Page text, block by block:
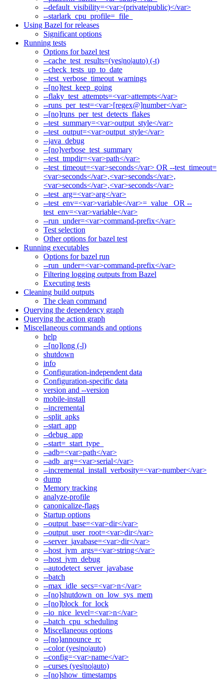
--default_visibility=<var>(private|public)</var>
--starlark_cpu_profile=_file_
Using Bazel for releases
Significant options
Running tests
Options for bazel test
--cache_test_results=(yes|no|auto) (-t)
--check_tests_up_to_date
--test_verbose_timeout_warnings
--[no]test_keep_going
--flaky_test_attempts=<var>attempts</var>
--runs_per_test=<var>[regex@]number</var>
--[no]runs_per_test_detects_flakes
--test_summary=<var>output_style</var>
--test_output=<var>output_style</var>
--java_debug
--[no]verbose_test_summary
--test_tmpdir=<var>path</var>
--test_timeout=<var>seconds</var> OR --test_timeout=
<var>seconds</var>,<var>seconds</var>,
<var>seconds</var>,<var>seconds</var>
--test_arg=<var>arg</var>
--test_env=<var>variable</var>=_value_ OR --
test_env=<var>variable</var>
--run_under=<var>command-prefix</var>
Test selection
Other options for bazel test
Running executables
Options for bazel run
--run_under=<var>command-prefix</var>
Filtering logging outputs from Bazel
Executing tests
Cleaning build outputs
The clean command
Querying the dependency graph
Querying the action graph
Miscellaneous commands and options
help
--[no]long (-l)
shutdown
info
Configuration-independent data
Configuration-specific data
version and --version
mobile-install
--incremental
--split_apks
--start_app
--debug_app
--start=_start_type_
--adb=<var>path</var>
--adb_arg=<var>serial</var>
--incremental_install_verbosity=<var>number</var>
dump
Memory tracking
analyze-profile
canonicalize-flags
Startup options
--output_base=<var>dir</var>
--output_user_root=<var>dir</var>
--server_javabase=<var>dir</var>
--host_jvm_args=<var>string</var>
--host_jvm_debug
--autodetect_server_javabase
--batch
--max_idle_secs=<var>n</var>
--[no]shutdown_on_low_sys_mem
--[no]block_for_lock
--io_nice_level=<var>n</var>
--batch_cpu_scheduling
Miscellaneous options
--[no]announce_rc
--color (yes|no|auto)
--config=<var>name</var>
--curses (yes|no|auto)
--[no]show_timestamps